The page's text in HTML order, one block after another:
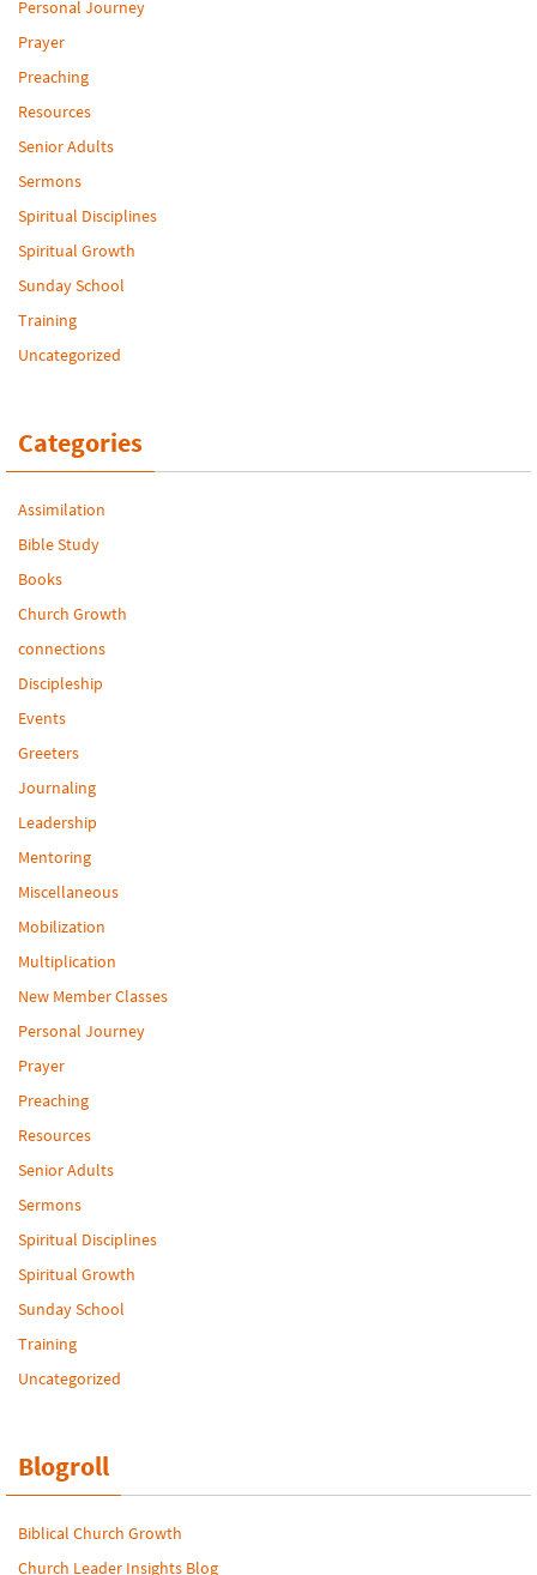
Personal Journey
Prayer
Preaching
Resources
Senior Adults
Sermons
Spiritual Disciplines
Spiritual Growth
Sunday School
Training
Uncategorized
Categories
Assimilation
Bible Study
Books
Church Growth
connections
Discipleship
Events
Greeters
Journaling
Leadership
Mentoring
Miscellaneous
Mobilization
Multiplication
New Member Classes
Personal Journey
Prayer
Preaching
Resources
Senior Adults
Sermons
Spiritual Disciplines
Spiritual Growth
Sunday School
Training
Uncategorized
Blogroll
Biblical Church Growth
Church Leader Insights Blog